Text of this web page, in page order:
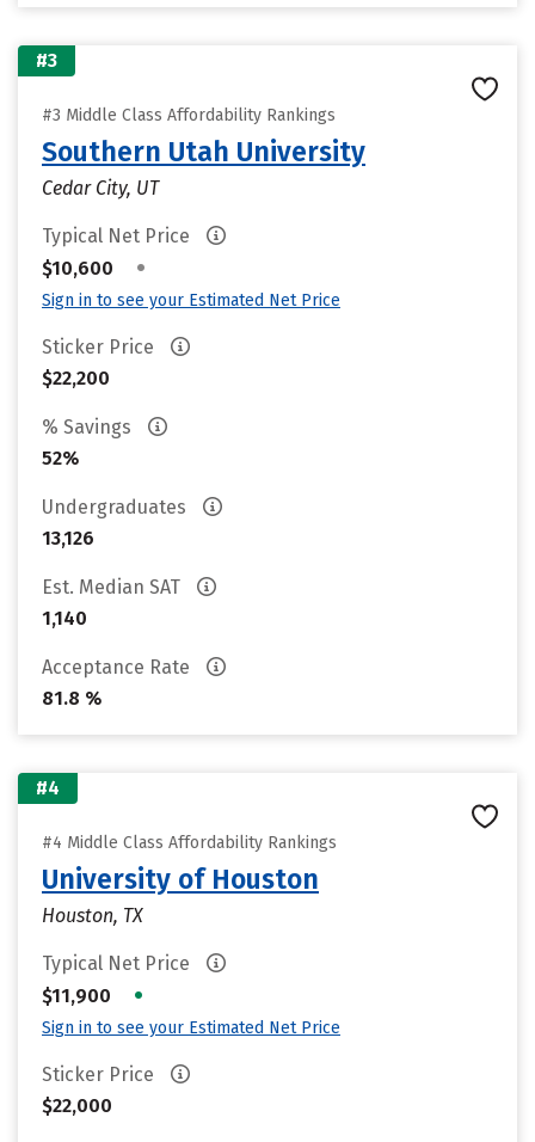
#3
#3 Middle Class Affordability Rankings
Southern Utah University
Cedar City, UT
Typical Net Price
$10,600
•
Sign in to see your Estimated Net Price
Sticker Price
$22,200
% Savings
52%
Undergraduates
13,126
Est. Median SAT
1,140
Acceptance Rate
81.8 %
#4
#4 Middle Class Affordability Rankings
University of Houston
Houston, TX
Typical Net Price
$11,900
•
Sign in to see your Estimated Net Price
Sticker Price
$22,000